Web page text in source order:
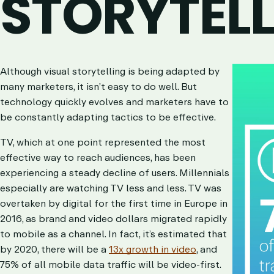
Although visual storytelling is being adapted by
many marketers, it isn’t easy to do well.But
technology quickly evolves and marketers have to
be constantly adapting tactics to be effective.
TV, which at one point represented the most
effective way to reach audiences, has been
experiencing a steady decline of users. Millennials
especially are watching TV less and less.TV was
overtaken by digital for the first time in Europe in
2016, as brand and video dollars migrated rapidly
to mobile as a channel. In fact, it’s estimated that
by 2020, there will be a13x growth in video, and
75% of all mobile data traffic will be video-first.